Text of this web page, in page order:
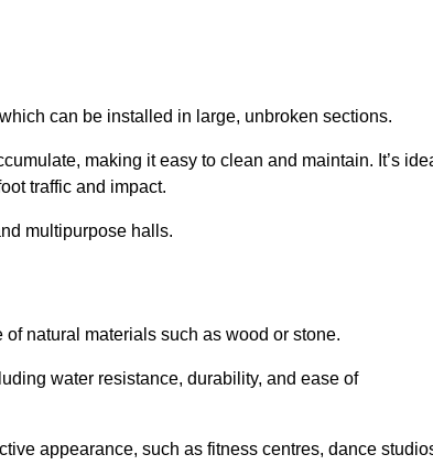
can be installed in large, unbroken sections.
making it easy to clean and maintain. It’s
traffic and impact.
multipurpose halls.
natural materials such as wood or stone.
water resistance, durability, and ease of
appearance, such as fitness centres, dance